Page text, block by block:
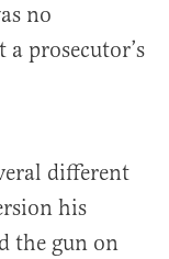
no
prosecutor’s
different
his
the gun on